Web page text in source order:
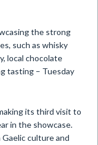
the strong
such as whisky
local chocolate
tasting – Tuesday
its third visit to
in the showcase.
culture and